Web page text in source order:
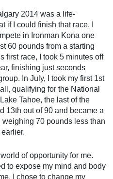
2014 was a life-changing
that race, I could go for
Kona one day. By spring
a starting weight of 212. In
minutes off my time from
seconds behind 3rd place in
first 1st place AG finish and
Championships. At
the season's eight races, I
a silver level All World
than I did a little more
of opportunity for me.
to expose my mind and body
I chose to change my belief